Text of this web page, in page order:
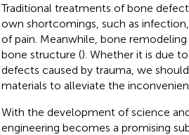
Traditional treatments of bone
own shortcomings, such as
of pain. Meanwhile, bone
bone structure (). Whether it is due
defects caused by trauma, we
materials to alleviate the
With the development of science
engineering becomes a promising